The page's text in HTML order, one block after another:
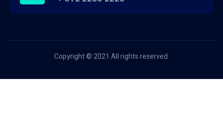
Copyright © 2021 All rights reserved.